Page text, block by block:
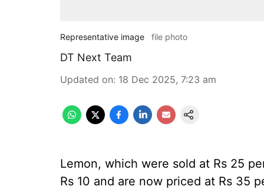
Representative image file photo
DT Next Team
Updated on: 18 Dec 2025, 7:23 am
Lemon, which were sold at Rs 25
Rs 10 and are now priced at Rs 35